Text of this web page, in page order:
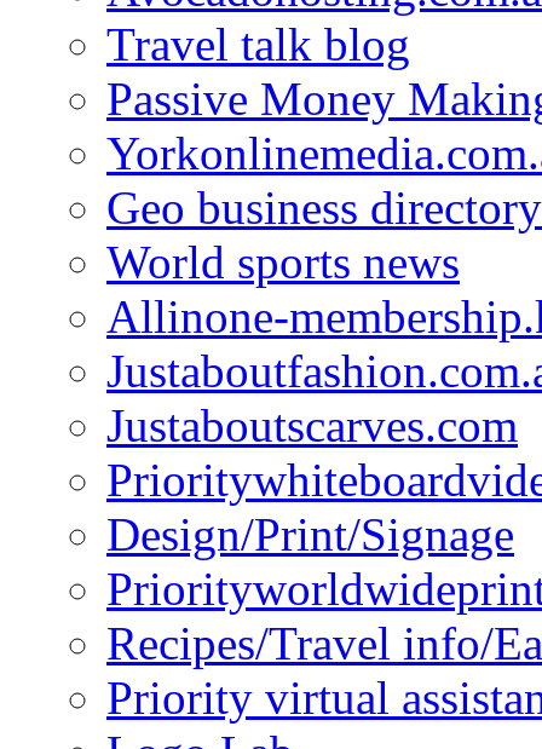
Travel talk blog
Passive Money
Geo business directory
World sports news
Allinone-
Justaboutscarves.com
Design/Print/Signage
Recipes/Travel info/
Priority virtual